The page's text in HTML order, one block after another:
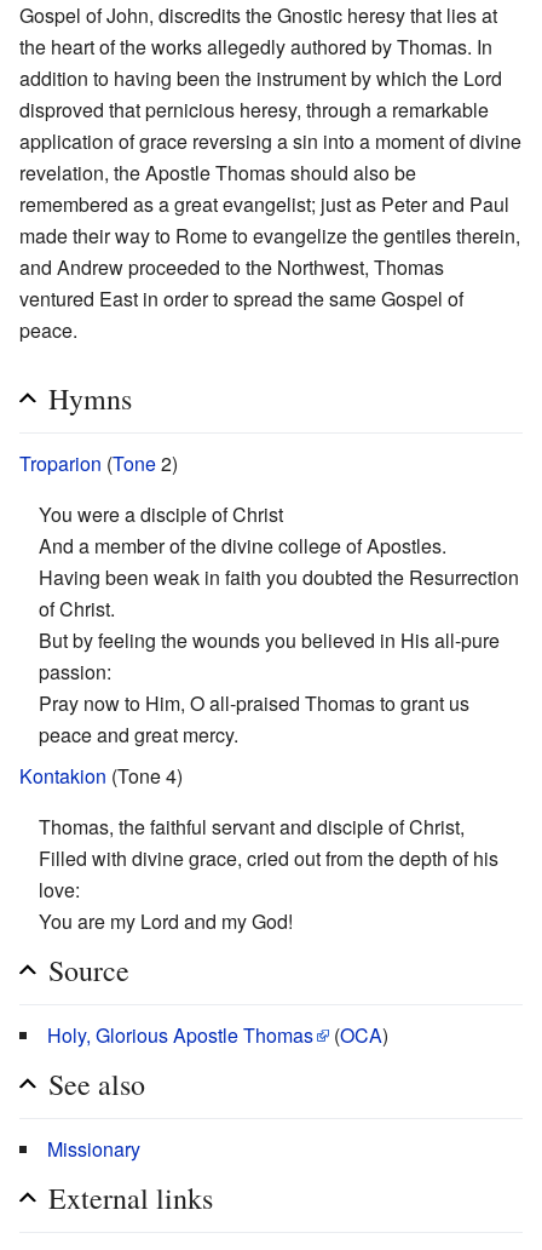
Gospel of John, discredits the Gnostic heresy that lies at
the heart of the works allegedly authored by Thomas. In
addition to having been the instrument by which the Lord
disproved that pernicious heresy, through a remarkable
application of grace reversing a sin into a moment of divine
revelation, the Apostle Thomas should also be
remembered as a great evangelist; just as Peter and Paul
made their way to Rome to evangelize the gentiles therein,
and Andrew proceeded to the Northwest, Thomas
ventured East in order to spread the same Gospel of
peace.
Hymns
Troparion (Tone2)
You were a disciple of Christ
And a member of the divine college of Apostles.
Having been weak in faith you doubted the Resurrection
of Christ.
But by feeling the wounds you believed in His all-pure
passion:
Pray now to Him, O all-praised Thomas to grant us
peace and great mercy.
Kontakion (Tone 4)
Thomas, the faithful servant and disciple of Christ,
Filled with divine grace, cried out from the depth of his
love:
You are my Lord and my God!
Source
Holy, Glorious Apostle Thomas (OCA)
See also
Missionary
External links